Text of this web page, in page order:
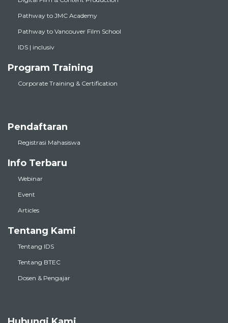
Pathway to JMC Academy
Pathway to Vancouver Film School
IDS | inclusiv
Program Training
Corporate Training & Certification
Pendaftaran
Registrasi Mahasiswa
Info Terbaru
Webinar
Event
Articles
Tentang Kami
Tentang IDS
Tentang BTEC
Dosen & Pengajar